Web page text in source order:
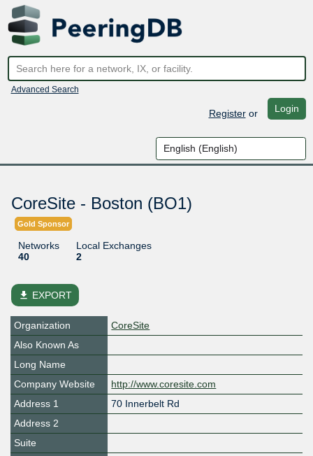
Advanced Search
Registeror Login
CoreSite - Boston (BO1)
Gold Sponsor
Networks
40
Local Exchanges
2
file_download EXPORT
Organization
CoreSite
Also Known As
Long Name
Company Website
http://www.coresite.com
Address 1
70 Innerbelt Rd
Address 2
Suite